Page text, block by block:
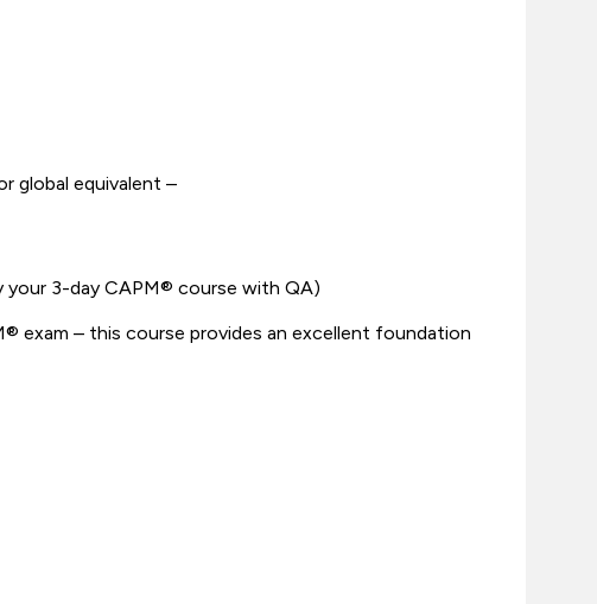
global equivalent –
3-day CAPM® course with QA)
exam – this course provides an excellent foundation